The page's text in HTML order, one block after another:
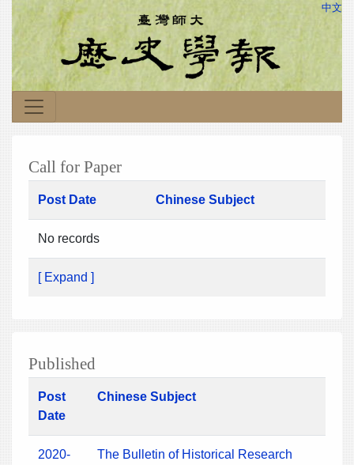
中文
Call for Paper
Post Date Chinese Subject
No records
[ Expand ]
Published
Post
Date
Chinese Subject
2020-
The Bulletin of Historical Research